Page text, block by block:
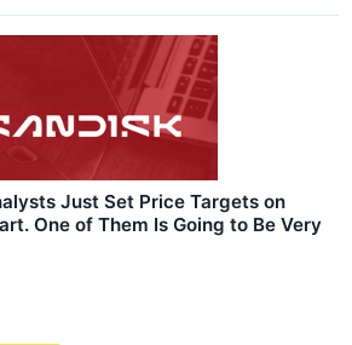
Just Set Price Targets on
One of Them Is Going to Be Very